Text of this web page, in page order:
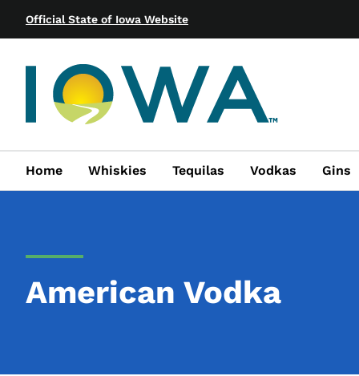
Official State of Iowa Website
Home Whiskies Tequilas Vodkas Gins
American Vodka